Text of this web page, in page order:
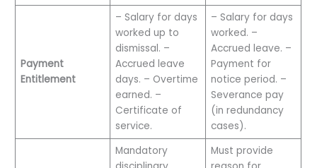
Payment
Entitlement
– Salary for days
worked up to
dismissal. –
Accrued leave
days. – Overtime
earned. –
Certificate of
service.
– Salary for days
worked. –
Accrued leave. –
Payment for
notice period. –
Severance pay
(in redundancy
cases).
Mandatory
Must provide